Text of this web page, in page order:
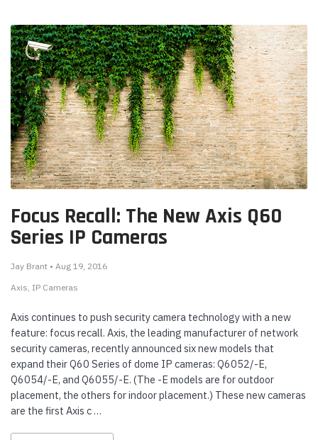
Bar with
Kit -
Yealink
Yealink WH64 Mono UC DECT &
Bluetooth Hybrid Wireless Headset
Login or Create Account for Sale
Price!
$239.00
ADD TO CART
Yealink
Focus Recall: The New Axis Q60
Series IP Cameras
Jay Brant • Aug 19, 2016
Axis IP Cameras
Axis continues to push security camera technology with a new
feature: focus recall. Axis, the leading manufacturer of network
security cameras, recently announced six new models that
expand their Q60 Series of dome IP cameras: Q6052/-E,
Q6054/-E, and Q6055/-E. (The -E models are for outdoor
placement, the others for indoor placement.) These new cameras
are the first Axis c …